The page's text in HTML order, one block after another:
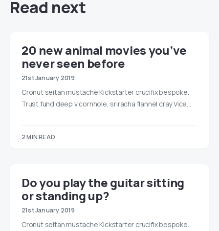
Read next
20 new animal movies you’ve
never seen before
21st January 2019
Cronut seitan mustache Kickstarter crucifix bespoke.
Trust fund deep v cornhole, sriracha flannel cray Vice…
2 MIN READ
Do you play the guitar sitting
or standing up?
21st January 2019
Cronut seitan mustache Kickstarter crucifix bespoke.